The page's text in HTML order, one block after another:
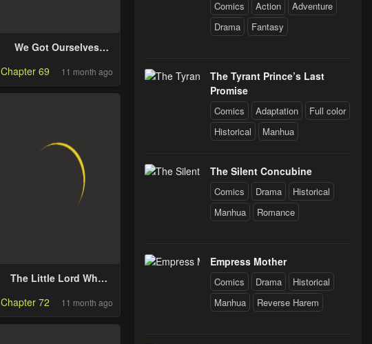
We Got Ourselves
Fantasy Novel
Chapter 69 11 month ago
The Little Lord Who
Chapter 72 11 month ago
Comics Action
Adventure
Drama
Fantasy
The Tyrant Prince’s Last
Promise
Comics Adaptation
Full color
Historical
Manhua
The Silent Concubine
Comics Drama
Historical
Manhua
Romance
Empress Mother
Comics Drama
Historical
Manhua
Reverse Harem